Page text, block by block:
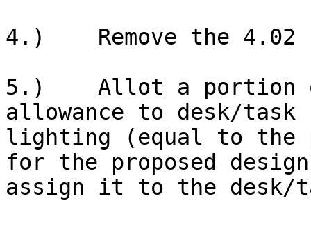
4.)    Remove the 4.02
5.)    Allot a portion
allowance to desk/task
lighting (equal to the
for the proposed
assign it to the desk/